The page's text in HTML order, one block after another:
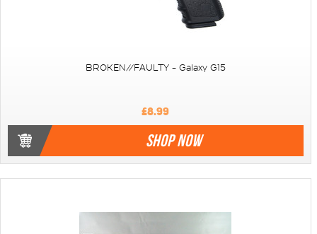
BROKEN//FAULTY - Galaxy G15
£8.99
SHOP NOW